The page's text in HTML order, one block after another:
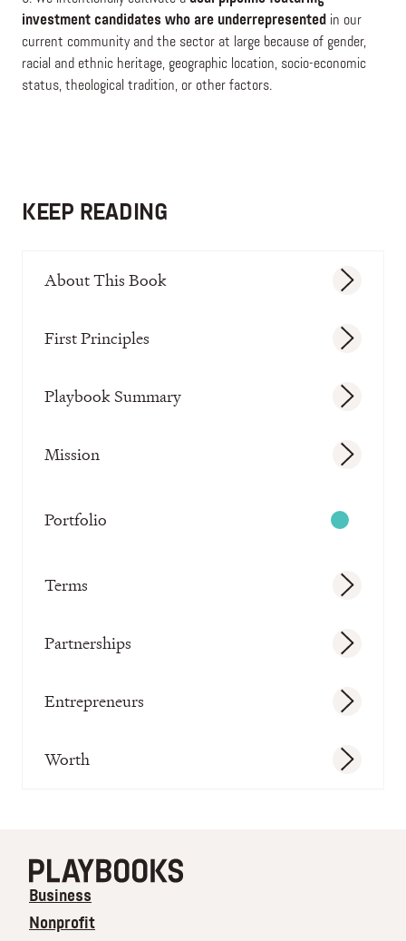
investment candidates who are underrepresented in our
current community and the sector at large because of gender,
racial and ethnic heritage, geographic location, socio-economic
status, theological tradition, or other factors.
KEEP READING
About This Book
First Principles
Playbook Summary
Mission
Portfolio
Terms
Partnerships
Entrepreneurs
Worth
Business
Nonprofit